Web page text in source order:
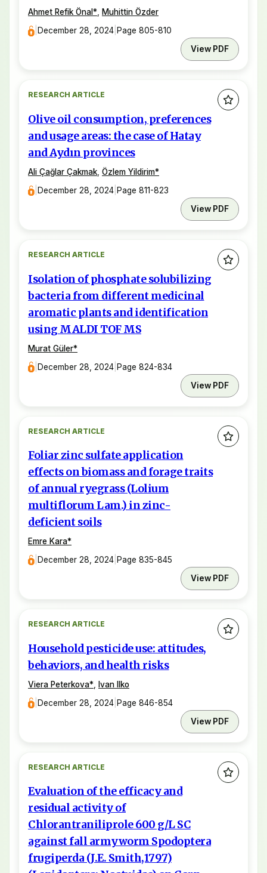
Ahmet Refik Önal*, Muhittin Özder
December 28, 2024 Page 805-810
View PDF
RESEARCH ARTICLE
Olive oil consumption, preferences
and usage areas: the case of Hatay
and Aydın provinces
Ali Çağlar Çakmak Özlem Yildirim*
December 28, 2024 Page 811-823
View PDF
RESEARCH ARTICLE
Isolation of phosphate solubilizing
bacteria from different medicinal
aromatic plants and identification
using MALDI TOF MS
Murat Güler*
|December 28, 2024 |Page 824-834
View PDF
RESEARCH ARTICLE
Foliar zinc sulfate application
effects on biomass and forage traits
of annual ryegrass (Lolium
multiflorum Lam.) in zinc-
deficient soils
Emre Kara*
December 28, 2024 Page 835-845
View PDF
RESEARCH ARTICLE
Household pesticide use: attitudes,
behaviors, and health risks
Viera Peterkova*
Ivan Ilko
December 28, 2024 Page 846-854
View PDF
RESEARCH ARTICLE
Evaluation of the efficacy and
residual activity of
Chlorantraniliprole 600 g/L SC
against fall armyworm Spodoptera
frugiperda (J.E. Smith,1797)